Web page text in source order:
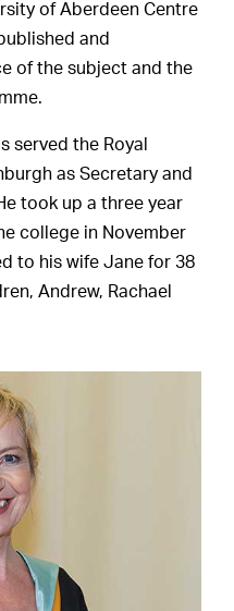
of Aberdeen Centre
and
of the subject and the
served the Royal
as Secretary and
took up a three year
college in November
to his wife Jane for 38
Andrew, Rachael